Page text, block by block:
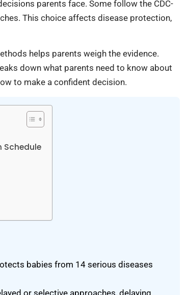
parents face. Some follow the CDC-
This choice affects disease protection,
helps parents weigh the evidence.
down what parents need to know about
to make a confident decision.
Schedule
babies from 14 serious diseases
or selective approaches, delaying